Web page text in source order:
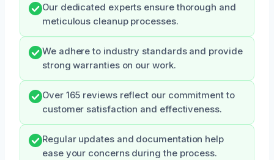
Our dedicated experts ensure thorough and
meticulous cleanup processes.
We adhere to industry standards and provide
strong warranties on our work.
Over 165 reviews reflect our commitment to
customer satisfaction and effectiveness.
Regular updates and documentation help
ease your concerns during the process.